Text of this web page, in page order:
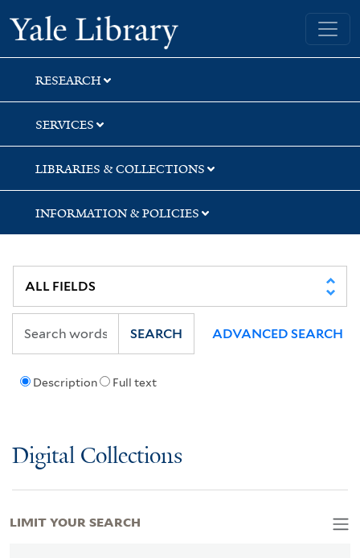
Skip
to
search
Skip
to
main
content
Skip
to
first
result
Yale University Library
RESEARCH
SERVICES
LIBRARIES & COLLECTIONS
INFORMATION & POLICIES
Description Full text
SEARCH ADVANCED SEARCH
Digital Collections
LIMIT YOUR SEARCH